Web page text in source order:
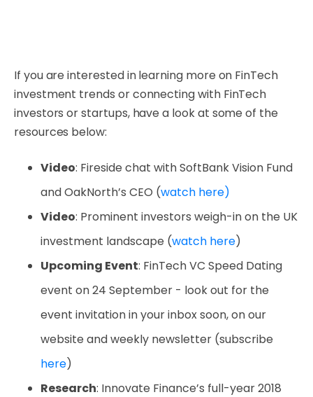
If you are interested in learning more on FinTech
investment trends or connecting with FinTech
investors or startups, have a look at some of the
resources below:
Video: Fireside chat with SoftBank Vision Fund
and OakNorth’s CEO (watch here)
Video: Prominent investors weigh-in on the UK
investment landscape (watch here)
Upcoming Event: FinTech VC Speed Dating
event on 24 September - look out for the
event invitation in your inbox soon, on our
website and weekly newsletter (subscribe
here)
Research: Innovate Finance’s full-year 2018